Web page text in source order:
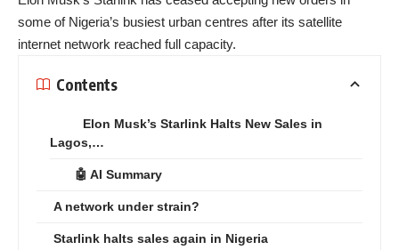
some of Nigeria’s busiest urban centres after its satellite
internet network reached full capacity.
Contents
Elon Musk’s Starlink Halts New Sales in
Lagos,…
🤖 AI Summary
A network under strain?
Starlink halts sales again in Nigeria